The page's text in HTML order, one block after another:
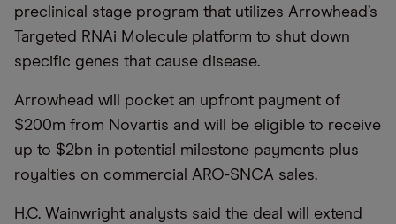
preclinical stage program that utilizes Arrowhead’s
Targeted RNAi Molecule platform to shut down
specific genes that cause disease.
Arrowhead will pocket an upfront payment of
$200m from Novartis and will be eligible to receive
up to $2bn in potential milestone payments plus
royalties on commercial ARO-SNCA sales.
H.C. Wainwright analysts said the deal will extend